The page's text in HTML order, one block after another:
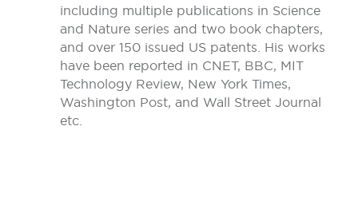
including multiple publications in Science
and Nature series and two book chapters,
and over 150 issued US patents. His works
have been reported in CNET, BBC, MIT
Technology Review, New York Times,
Washington Post, and Wall Street Journal
etc.